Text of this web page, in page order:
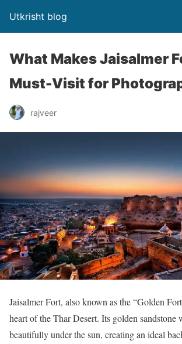
Utkrisht blog
What Makes Jaisalmer
Must-Visit for
rajveer
Jaisalmer Fort, also known as the “Golden
heart of the Thar Desert. Its golden sandstone
beautifully under the sun, creating an ideal